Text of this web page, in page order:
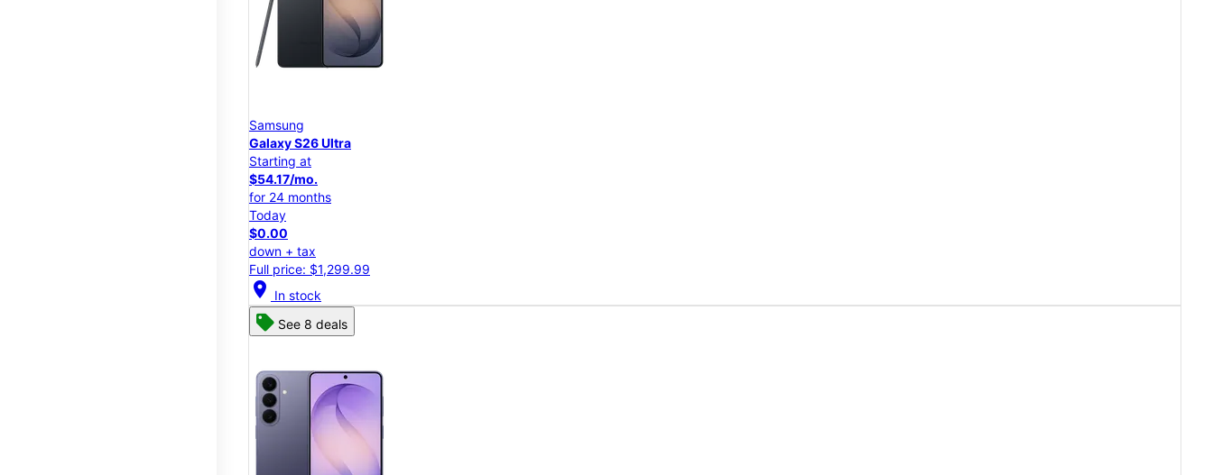
Samsung
Galaxy S26 Ultra
Starting at
$54.17/mo.
for 24 months
Today
$0.00
down + tax
Full price: $1,299.99
location_on In stock
See 8 deals